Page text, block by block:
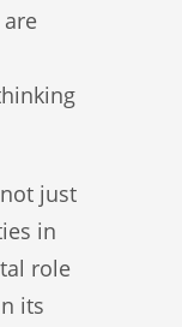
just
in
role
its